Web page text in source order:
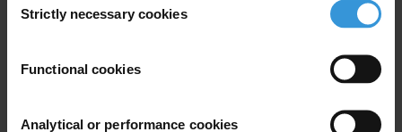
Selection
Strictly necessary cookies
Functional cookies
Analytical or performance cookies
Anti-Corruption Legislation